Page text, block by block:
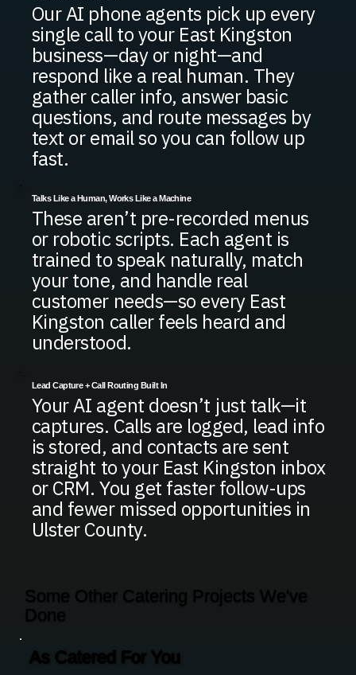
Our AI phone agents pick up every
single call to your East Kingston
business—day or night—and
respond like a real human. They
gather caller info, answer basic
questions, and route messages by
text or email so you can follow up
fast.
Talks Like a Human, Works Like a Machine
These aren’t pre-recorded menus
or robotic scripts. Each agent is
trained to speak naturally, match
your tone, and handle real
customer needs—so every East
Kingston caller feels heard and
understood.
Lead Capture + Call Routing Built In
Your AI agent doesn’t just talk—it
captures. Calls are logged, lead info
is stored, and contacts are sent
straight to your East Kingston inbox
or CRM. You get faster follow-ups
and fewer missed opportunities in
Ulster County.
As Catered For You
Some Other Catering Projects We've
Done